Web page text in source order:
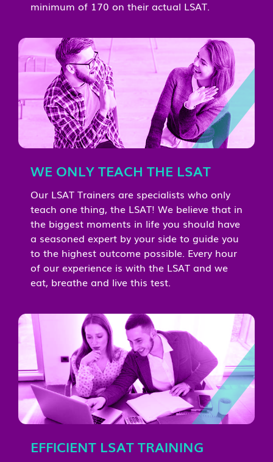
minimum of 170 on their actual LSAT.
WE ONLY TEACH THE LSAT
Our LSAT Trainers are specialists who only
teach one thing, the LSAT! We believe that in
the biggest moments in life you should have
a seasoned expert by your side to guide you
to the highest outcome possible. Every hour
of our experience is with the LSAT and we
eat, breathe and live this test.
EFFICIENT LSAT TRAINING